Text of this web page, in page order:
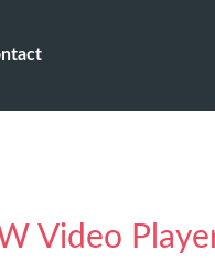
Video